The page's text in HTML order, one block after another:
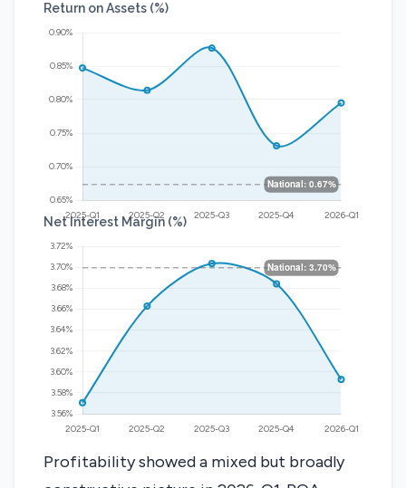
Return on Assets (%)
Net Interest Margin (%)
Profitability showed a mixed but broadly